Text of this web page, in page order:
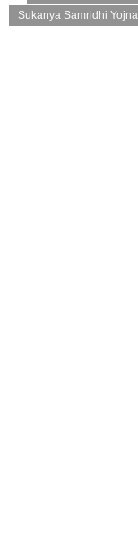
Sukanya Samridhi Yojna